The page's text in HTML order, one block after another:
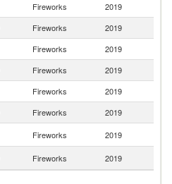
Fireworks 2019
Fireworks 2019
Fireworks 2019
Fireworks 2019
Fireworks 2019
Fireworks 2019
Fireworks 2019
Fireworks 2019